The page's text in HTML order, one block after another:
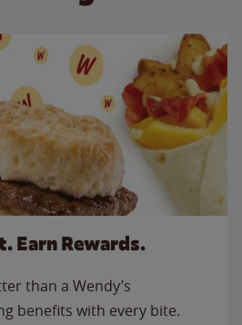
Earn Rewards.
than a Wendy’s
benefits with every bite.